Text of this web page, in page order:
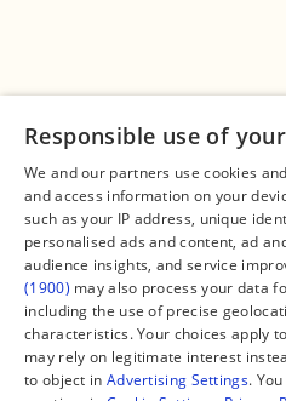
Connect
Contact Us
Facebook
X
Instagram
TikTok
YouTube
WhatsApp
Support Global South World
GSW in Portuguese
Responsible use of
We and our partners use cookies
and access information on your
such as your IP address, unique
personalised ads and content, ad
audience insights, and service
(1900) may also process your data
including the use of precise
characteristics. Your choices apply
may rely on legitimate interest
to object in Advertising Settings.